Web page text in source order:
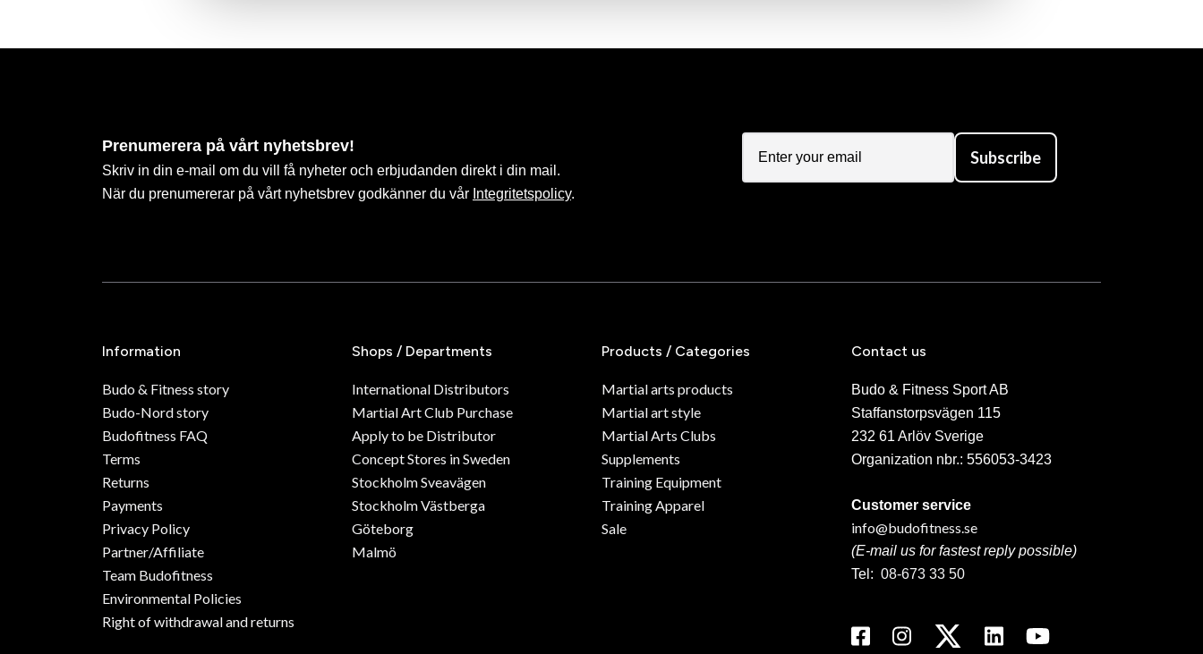
Prenumerera på vårt nyhetsbrev!
Skriv in din e-mail om du vill få nyheter och erbjudanden direkt i din mail.
När du prenumererar på vårt nyhetsbrev godkänner du vår Integritetspolicy.
Subscribe
Information
Budo & Fitness story
Budo-Nord story
Budofitness FAQ
Terms
Returns
Payments
Privacy Policy
Partner/Affiliate
Team Budofitness
Environmental Policies
Right of withdrawal and returns
Shops / Departments
International Distributors
Martial Art Club Purchase
Apply to be Distributor
Concept Stores in Sweden
Stockholm Sveavägen
Stockholm Västberga
Göteborg
Malmö
Products / Categories
Martial arts products
Martial art style
Martial Arts Clubs
Supplements
Training Equipment
Training Apparel
Sale
Contact us
Budo & Fitness Sport AB
Staffanstorpsvägen 115
232 61 Arlöv Sverige
Organization nbr.: 556053-3423
Customer service
info@budofitness.se
(E-mail us for fastest reply possible)
Tel: 08-673 33 50